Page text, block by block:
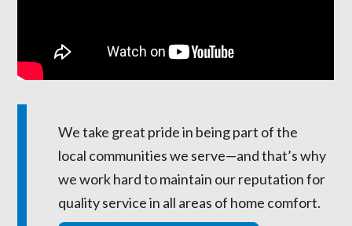
We take great pride in being part of the
local communities we serve—and that’s why
we work hard to maintain our reputation for
quality service in all areas of home comfort.